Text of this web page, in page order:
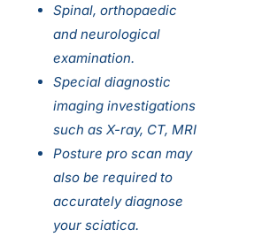
Spinal, orthopaedic
and neurological
examination.
Special diagnostic
imaging investigations
such as X-ray, CT, MRI
Posture pro scan may
also be required to
accurately diagnose
your sciatica.